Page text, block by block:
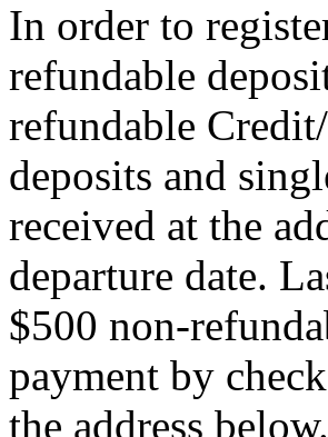
In order to
refundable
refundable
deposits and
received at the
departure date.
$500 non-
payment by
the address below.